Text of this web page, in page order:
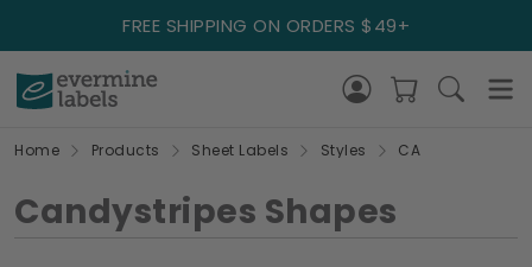
FREE SHIPPING ON ORDERS $49+
Home Products Sheet Labels Styles CA
Candystripes Shapes